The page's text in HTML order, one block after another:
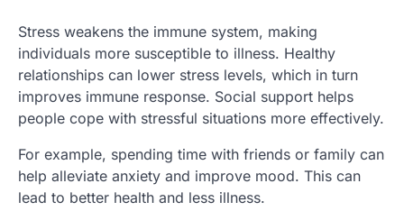
Stress weakens the immune system, making
individuals more susceptible to illness. Healthy
relationships can lower stress levels, which in turn
improves immune response. Social support helps
people cope with stressful situations more effectively.
For example, spending time with friends or family can
help alleviate anxiety and improve mood. This can
lead to better health and less illness.